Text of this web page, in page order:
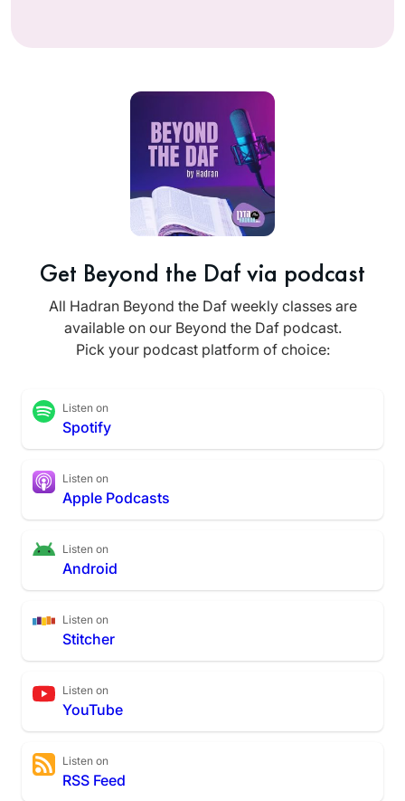
Get Beyond the Daf via podcast
All Hadran Beyond the Daf weekly classes are
available on our Beyond the Daf podcast.
Pick your podcast platform of choice:
Listen on
Spotify
Listen on
Apple Podcasts
Listen on
Android
Listen on
Stitcher
Listen on
YouTube
Listen on
RSS Feed